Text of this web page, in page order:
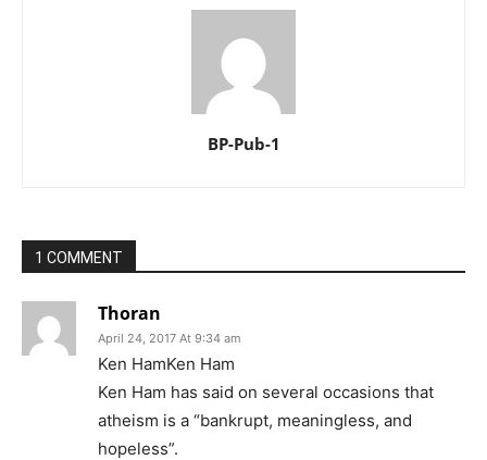
BP-Pub-1
1 COMMENT
Thoran
April 24, 2017 At 9:34 am
Ken HamKen Ham
Ken Ham has said on several occasions that
atheism is a “bankrupt, meaningless, and
hopeless”.